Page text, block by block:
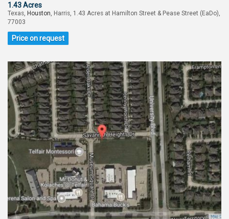
1.43 Acres
Texas, Houston , Harris, 1.43 Acres at Hamilton Street & Pease Street (EaDo),
77003
Price on request